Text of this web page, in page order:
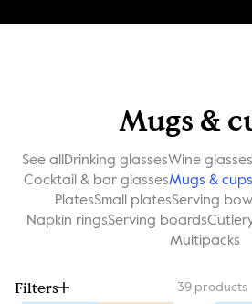
Mugs &
See all Drinking glassesWine glasses
Cocktail & bar glassesMugs & cups
PlatesSmall platesServing
Napkin ringsServing boards
Multipacks
Filters 39 products